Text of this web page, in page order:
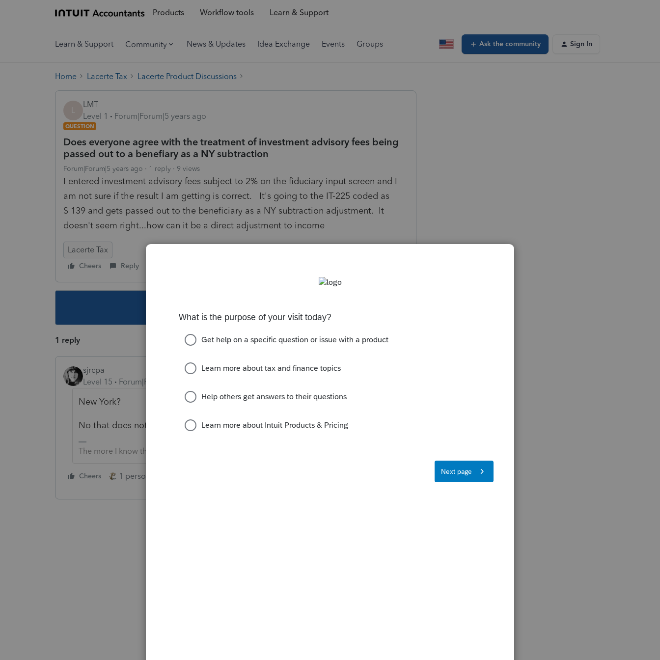
Products Workflow tools Learn & Support
Learn & Support Community News & Updates Idea Exchange Events Groups Ask the community Sign In
Home Lacerte Tax Lacerte Product Discussions
LMT
Level 1
Forum|Forum|5 years ago
QUESTION
Does everyone agree with the treatment of investment advisory fees being
passed out to a benefiary as a NY subtraction
Forum|Forum|5 years ago 1 reply 9 views
I entered investment advisory fees subject to 2% on the fiduciary input screen and I
am not sure if the result I am getting is correct. It's going to the IT-225 coded as
S 139 and gets passed out to the beneficiary as a NY subtraction adjustment. It
doesn't seem right...how can it be a direct adjustment to income
Lacerte Tax
Cheers Reply
1 reply
sjrcpa
Level 15
Forum|Forum|5 years ago
New York?
No that does not sound right.
The more I know the more I don’t know.
Cheers 1 person likes this